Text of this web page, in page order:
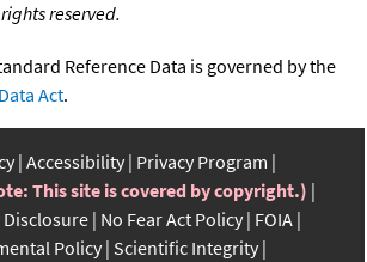
reserved.
Reference Data is governed by the
Act.
Accessibility Privacy Program
This site is covered by copyright.)
No Fear Act Policy FOIA
Policy Scientific Integrity